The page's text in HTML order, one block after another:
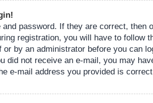
password. If they are correct, then
registration, you will have to
by an administrator before you can
did not receive an e-mail, you may
e-mail address you provided is